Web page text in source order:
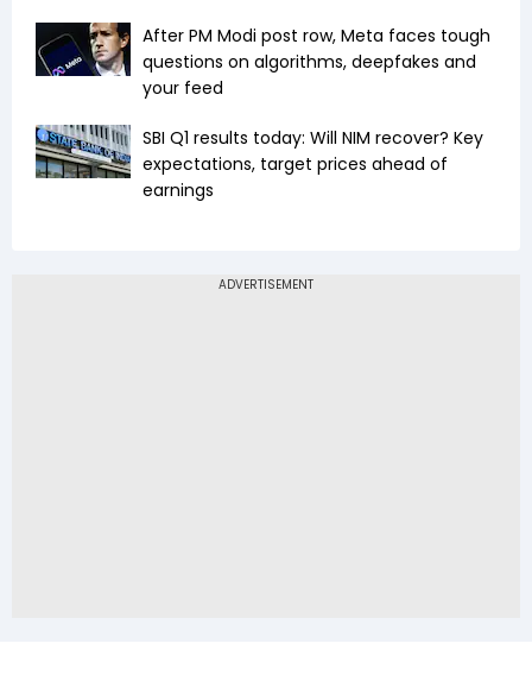
After PM Modi post row, Meta faces tough
questions on algorithms, deepfakes and
your feed
SBI Q1 results today: Will NIM recover? Key
expectations, target prices ahead of
earnings